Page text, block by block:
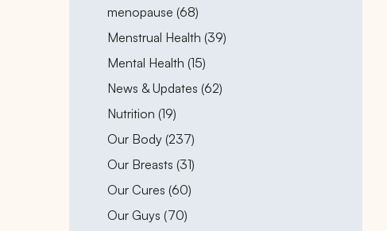
menopause (68Posts
)
Menstrual Health (39Posts
)
Mental Health (15Posts
)
News & Updates (62Posts
)
Nutrition (19Posts
)
Our Body (237Posts
)
Our Breasts (31Posts
)
Our Cures (60Posts
)
Our Guys (70Posts
)